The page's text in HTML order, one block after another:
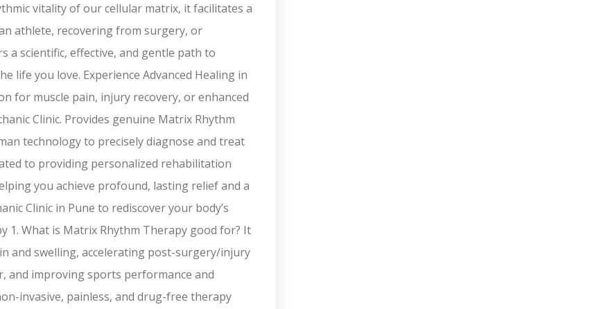
vitality of our cellular matrix, it facilitates a
athlete, recovering from surgery, or
a scientific, effective, and gentle path to
life you love. Experience Advanced Healing in
for muscle pain, injury recovery, or enhanced
Clinic. Provides genuine Matrix Rhythm
technology to precisely diagnose and treat
to providing personalized rehabilitation
you achieve profound, lasting relief and a
Clinic in Pune to rediscover your body’s
1. What is Matrix Rhythm Therapy good for? It
and swelling, accelerating post-surgery/injury
and improving sports performance and
invasive, painless, and drug-free therapy